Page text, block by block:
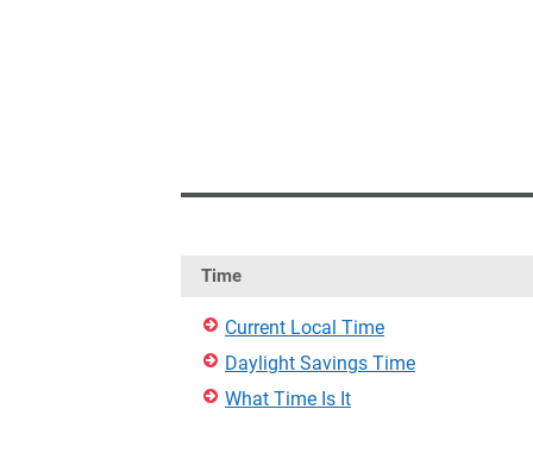
Time
Current Local Time
Daylight Savings Time
What Time Is It